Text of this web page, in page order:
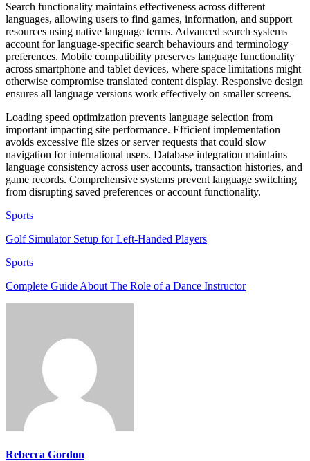
Search functionality maintains effectiveness across different
languages, allowing users to find games, information, and support
resources using native language terms. Advanced search systems
account for language-specific search behaviours and terminology
preferences. Mobile compatibility preserves language functionality
across smartphone and tablet devices, where space limitations might
otherwise compromise translated content display. Responsive design
ensures all language versions work effectively on smaller screens.
Loading speed optimization prevents language selection from
important impacting site performance. Efficient implementation
avoids excessive file sizes or server requests that could slow
navigation for international users. Database integration maintains
language consistency across user accounts, transaction histories, and
game records. Comprehensive systems prevent language switching
from disrupting saved preferences or account functionality.
Sports
Golf Simulator Setup for Left-Handed Players
Sports
Complete Guide About The Role of a Dance Instructor
Rebecca Gordon